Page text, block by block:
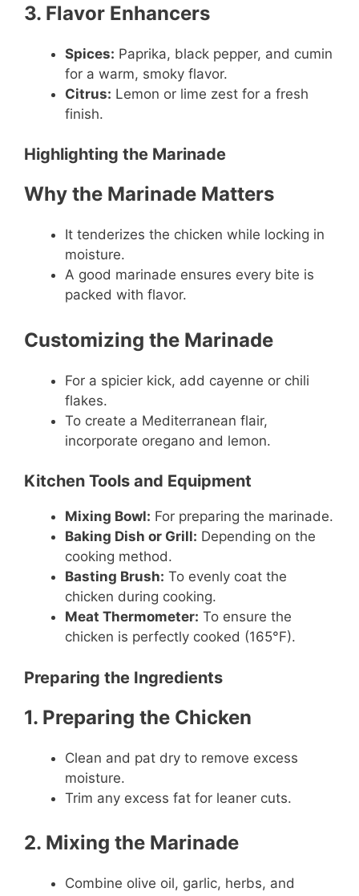
3. Flavor Enhancers
Spices: Paprika, black pepper, and cumin
for a warm, smoky flavor.
Citrus: Lemon or lime zest for a fresh
finish.
Highlighting the Marinade
Why the Marinade Matters
It tenderizes the chicken while locking in
moisture.
A good marinade ensures every bite is
packed with flavor.
Customizing the Marinade
For a spicier kick, add cayenne or chili
flakes.
To create a Mediterranean flair,
incorporate oregano and lemon.
Kitchen Tools and Equipment
Mixing Bowl: For preparing the marinade.
Baking Dish or Grill: Depending on the
cooking method.
Basting Brush: To evenly coat the
chicken during cooking.
Meat Thermometer: To ensure the
chicken is perfectly cooked (165°F).
Preparing the Ingredients
1. Preparing the Chicken
Clean and pat dry to remove excess
moisture.
Trim any excess fat for leaner cuts.
2. Mixing the Marinade
Combine olive oil, garlic, herbs, and